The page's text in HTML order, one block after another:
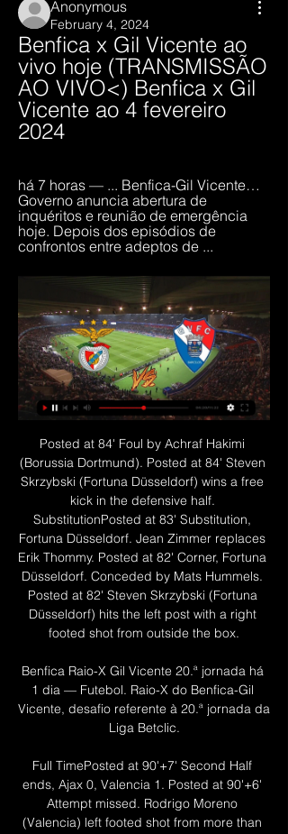
Anonymous
February 4, 2024
Benfica x Gil Vicente ao
vivo hoje (TRANSMISSÃO
AO VIVO<) Benfica x Gil
Vicente ao 4 fevereiro
2024
há 7 horas — ... Benfica-Gil Vicente…
Governo anuncia abertura de
inquéritos e reunião de emergência
hoje. Depois dos episódios de
confrontos entre adeptos de ...
Posted at 84' Foul by Achraf Hakimi (Borussia Dortmund). Posted at 84' Steven Skrzybski (Fortuna Düsseldorf) wins a free kick in the defensive half. SubstitutionPosted at 83' Substitution, Fortuna Düsseldorf. Jean Zimmer replaces Erik Thommy. Posted at 82' Corner, Fortuna Düsseldorf. Conceded by Mats Hummels. Posted at 82' Steven Skrzybski (Fortuna Düsseldorf) hits the left post with a right footed shot from outside the box.

Benfica Raio-X Gil Vicente 20.ª jornada há 1 dia — Futebol. Raio-X do Benfica-Gil Vicente, desafio referente à 20.ª jornada da Liga Betclic.

Full TimePosted at 90'+7' Second Half ends, Ajax 0, Valencia 1. Posted at 90'+6' Attempt missed. Rodrigo Moreno (Valencia) left footed shot from more than 35 yards misses to the right. SubstitutionPosted at 90'+5' Substitution, Valencia. Eliaquim Mangala replaces Ferrán Torres. BookingPosted at 90'+4' Dusan Tadic (Ajax) is shown the yellow card. DismissalPosted at 90'+3' Gabriel Paulista (Valencia) is shown the red card for violent conduct.

They are stretching the game in a way that has caused the entire sport to transform and shift. COMING UP Liverpool take on Arsenal in the Women’s Super League, and Milan play Juventus in the Coppa Italia. Tomorrow, after we’ve expelled the mighty from their palaces and toppled the statues in the squares, you’ll probably be wanting something to read.

Thomas Frank's side continued to press and Luka Racic was denied by a stunning save by Danny Ward in the closing stages while substitute Bryan Mbuema had a goal correctly chalked off for off-side. And Leicester held on thanks to their defensive doggedness to seal their place in the next round and must now turn their attentions to the League Cup semi-final second leg against Aston Villa on Tuesday.

The hosts also had two goals ruled out after the break, one for handball and the other for offside, but St Etienne got the upper hand in the second half and missed several chances. Lyon keeper Lopes parried a stinging low drive by Lois Diony in the 50th minute and then twice denied Denis Bouanga as the visitors piled on the pressure in the closing stages.

Full TimePosted at 90'+6' Second Half ends, Millwall 2, Derby County 3. Posted at 90'+5' Attempt blocked. Jayson Molumby (Millwall) right footed shot from outside the box is blocked. Assisted by Jiri Skalak. Posted at 90'+4' Foul by Chris Martin (Derby County). Posted at 90'+4' Jake Cooper (Millwall) wins a free kick in the defensive half. Goal!Posted at 90'+3' Goal! Millwall 2, Derby County 3. Connor Mahoney (Millwall) right footed shot from the centre of the box to the top left corner.

I've been here many a year and hopefully the new guy coming in uses me. Ancelotti is sure to make it his business to find out why 19-year-old compatriot Moise Kean has not made an impact, even being substituted as a substitute by Ferguson at Old Trafford. Kean will surely welcome Ancelotti's cool, analytical, arm-around-the-shoulder style, not to mention another Italian voice, and the forward might see his arrival as the chance to get his Everton career going.

We really should see here at least two goals. Home side love to play against top team in Spain. They always have much to offer in this kind of games, but this time will be without supporters what is huge handicap for them. So we shall see here open game for goal more as Madrid need to win in order to stay in touch with Champions league place and chance for next season to play in elite competition. From last 6 games between these two Madrid won 5 times and I expect to see big fight and over 2 like solid bet for this one.

Following a full and thorough investigation, the police have now confirmed they will take no further action. In a statement, the Metropolitan Police said: "A man arrested on Sunday, 17 May following an allegation of rape has been released with no further action. The incident is therefore no longer being investigated by police. Chelsea have declined to comment. Hudson-Odoi, who has three England caps and in September signed a new five-year contract with Chelsea, was the first Premier League player to test positive for coronavirus.

Teams able to make five substitutions, rather than three, in each match and able to name nine substitutes instead of the usual seven. Staggered entry on to pitch for players and staff and no handshakes before kick-off. Deep cleaning of corner flags, goalposts, substitution boards and match balls before and after each fixture. Extra disinfection, such as of the substitution board after it is used, likely during matches and at half-time.

Assistir Benfica x Gil Vicente AO VIVO Online 04/02/2024 há 54 minutos — Vivo 2022 Assistir Benfica x Gil Vicente Assista Jogos de Hoje. Todos os jogos ao vivo estão aqui.FutePlayHD! veja também Campeonato ...

Benfica x Gil Vicente ao vivo na tv A que horas o Gil Vicent há 8 horas — Benfica x Gil Vicente ao vivo na tv A que horas o Gil Vicente joga? | Guia de jogos TV 4 fevereiro 2024 Conectados 26/08/2023 — Águia, ...

The hope might have been that Thursday's rousing Europa League comeback win over Braga would spark things into life. But when Hendry outmuscled Katic, forcing the Croat to slice his clearance and tee him up to slot the ball past Allan McGregor, things looked far more like the first half against the Portuguese side.

January is a very important month but securing the signature of Chris was paramount and underpins all the plans we have for the club over the next few years. Despite operating on a modest transfer budget, United have enjoyed a brilliant start to life in the Premier League and are currently eighth in the standings with 29 points from their 21 matches.

Both teams have scored in three of the last five Watford away league games. Watford have scored in seven of their last eight league games but conceded in seven of the last nine away. Both teams have scored in each of the last three Brighton league matches. This is a vital game down at the bottom of the English Premier League.

como assistir Benfica x Gil Vicente online há 7 horas — transmissão de jogos ao vivo hoje; jogo ao vivo hoje; jogos ao vivo hoje; futebol ao vivo; assistir futebol ao vivo; transmissão Gil Vicente ...

For some unknown reason, at least for me, the odds started to raise-up a little bit against favorites here. But despite this fact, I strongly believe that Benfica can close the match in a comfortable way. 

They will need that again against Atletico, and I don't think there is any doubt they will get it. The crowd will be ready, just as Klopp says. Of course Liverpool's record at Anfield - where they are unbeaten in the Premier League since 2017 and in Europe since 2014 - will build confidence too. Like Atletico's players with Simeone, their results under Klopp mean they believe in their manager and his playing style, which does not often change.

Sunday sees Chelsea host Nottingham Forest and Liverpool welcome Merseyside rivals Everton to Anfield. So could the biggest shock be in the north east? Fresh from losing Harry Kane to a torn hamstring, Tottenham head to Middlesbrough, who enjoyed a famous 2-0 victory at Manchester City in the FA Cup five years ago.

This match would be their first Head-To-Head meeting since 2018, where the game ended in a draw 2:2. An interesting fact is that in their last 5 games played both teams have scored. These two teams are playing in a similar form with both of them having 2 wins in their last 6 games. The bookmakers have listed Fulham as a giant favourite in this match, which is something I can’t completely agree with. The odds for them winning this game are pretty low at this point.

However, the quarter-finalists either way are likely to be difficult - possibly Spain in St Petersburg if they win their group, or the winners of the "group of death" in Russia if they finish second. If you can win and be top seeds then you have to take control of your destiny," England boss Gareth Southgate told BBC Sport. Let's hope we have the decision to make. We will take on whoever comes. Everyone will be thinking the same about playing us.

Manchester City did not have an easy life when they met Manchester United on Etihad and I think things might be the same here. But considering the form of the two sides home and away, respectively, I think City will win in this one without too much problems.

assistir SL Benfica x Gil Vicente ao vivo hoje Liga Portugal há 11 horas — assistir SL Benfica x Gil Vicente ao vivo hoje Liga Portugal 04/02/2024 há 2 horas — assistir SL Benfica x Gil Vicente ao vivo transmissão ...

Benfica x Gil Vicente palpites,H2H resultado há 7 horas — Onde assistir Benfica x Gil Vicente online?AiScore provides Benfica x Gil Vicente(2024/02/04) em directo pontuação,h2h,predição,encontro ...

Talks with the Premier League side over the pair continue, as do discussions with Swiss side Basel over winger Aldo Kalulu, but all six have been training at the club before the proposed return to action. Steve Cooper's side are 11th in the Championship, three points off the play-off places. England Under-21 forward Brewster scored four goals in 11 appearances for Swansea before the season was halted because of the coronavirus pandemic, having joined the club for the rest of the campaign in January.

Wolves have no clean sheet in the last 11 away matches. Southampton have one loss in six matches at home. Southampton are unbeaten in the last two meetings with Wolves. Southampton are unbeaten in six matches. Wolves have had three straight away losses. Southampton will be seeking to move further up in the Premier League standings when they get to host seventh placed Wolverhampton Wanderers at St.

Futebol: jogos Gil Vicente FC ao vivo, tabela, resultados ... vivo Gil Vicente, resultados Gil Vicente e outros resultados de futebol agora em Flashscore.com.br! Próximas partidas: 04.02. Benfica x Gil Vicente, 08.02.

What the statistics do not show is Carroll's effectiveness in attack, Jet